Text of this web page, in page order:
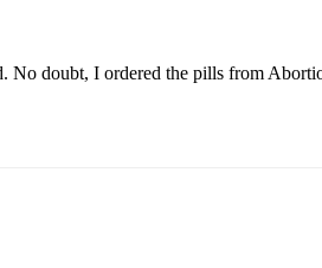
No doubt, I ordered the pills from